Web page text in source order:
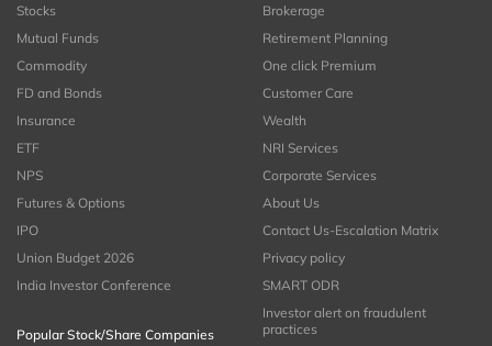
Stocks
Mutual Funds
Commodity
FD and Bonds
Insurance
ETF
NPS
Futures & Options
IPO
Union Budget 2026
India Investor Conference
Popular Stock/Share Companies
Brokerage
Retirement Planning
One click Premium
Customer Care
Wealth
NRI Services
Corporate Services
About Us
Contact Us-Escalation Matrix
Privacy policy
SMART ODR
Investor alert on fraudulent
practices